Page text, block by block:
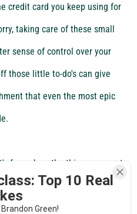
Top 10 Real
Green!
credit card you keep using for
taking care of these small
sense of control over your
those little to-do's can give
that even the most epic
funny how the things we want
the longest to achieve.
and systems can take time